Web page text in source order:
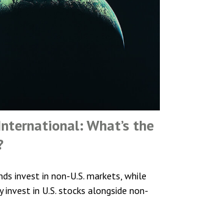
What’s the
invest in non-U.S. markets, while
in U.S. stocks alongside non-